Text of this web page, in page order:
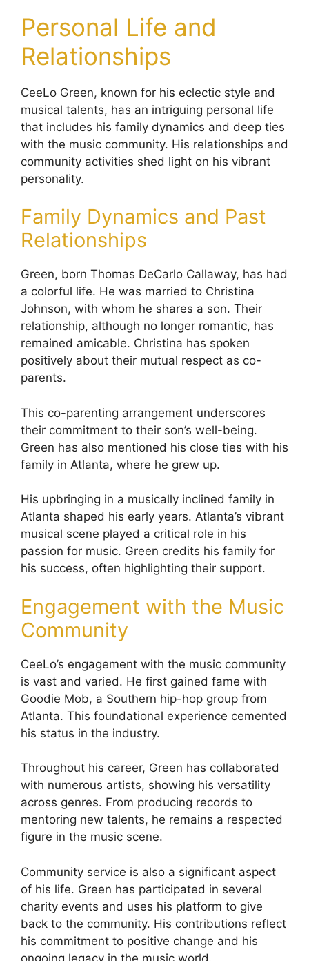
Personal Life and
Relationships
CeeLo Green, known for his eclectic style and
musical talents, has an intriguing personal life
that includes his family dynamics and deep ties
with the music community. His relationships and
community activities shed light on his vibrant
personality.
Family Dynamics and Past
Relationships
Green, born Thomas DeCarlo Callaway, has had
a colorful life. He was married to Christina
Johnson, with whom he shares a son. Their
relationship, although no longer romantic, has
remained amicable. Christina has spoken
positively about their mutual respect as co-
parents.
This co-parenting arrangement underscores
their commitment to their son’s well-being.
Green has also mentioned his close ties with his
family in Atlanta, where he grew up.
His upbringing in a musically inclined family in
Atlanta shaped his early years. Atlanta’s vibrant
musical scene played a critical role in his
passion for music. Green credits his family for
his success, often highlighting their support.
Engagement with the Music
Community
CeeLo’s engagement with the music community
is vast and varied. He first gained fame with
Goodie Mob, a Southern hip-hop group from
Atlanta. This foundational experience cemented
his status in the industry.
Throughout his career, Green has collaborated
with numerous artists, showing his versatility
across genres. From producing records to
mentoring new talents, he remains a respected
figure in the music scene.
Community service is also a significant aspect
of his life. Green has participated in several
charity events and uses his platform to give
back to the community. His contributions reflect
his commitment to positive change and his
ongoing legacy in the music world.